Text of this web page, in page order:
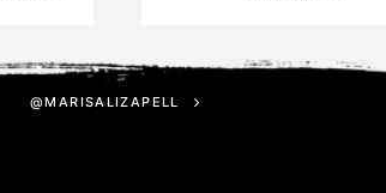
@MARISALIZAPELL